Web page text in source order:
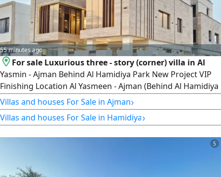
55 minutes ago
For sale Luxurious three - story (corner) villa in Al
Yasmin - Ajman Behind Al Hamidiya Park New Project VIP
Finishing Location Al Yasmeen - Ajman (Behind Al Hamidiya
Park - New Project) Property Type Corner Villa - Three
Floors Area Land Area 3700 SqFt Built - up Area 6000 SqFt
Villa Details 7 Master Bedrooms Elegant Majlis 3 Spacious
Villas and houses For Sale in Ajman›
Villas and houses For Sale in Hamidiya›
5